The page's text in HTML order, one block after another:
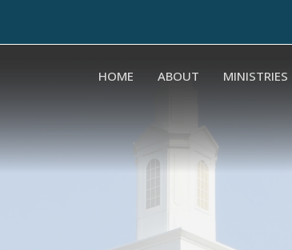
HOME ABOUT MINISTRIES